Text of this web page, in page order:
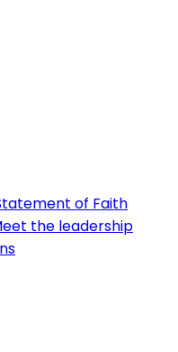
of Faith
the leadership